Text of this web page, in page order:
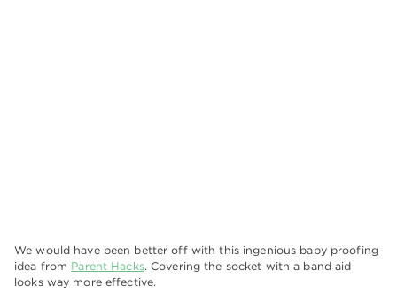
We would have been better off with this ingenious baby proofing
idea from Parent Hacks. Covering the socket with a band aid
looks way more effective.